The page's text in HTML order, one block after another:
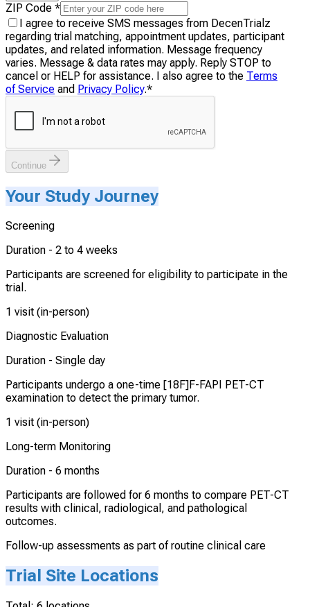
ZIP Code *
I agree to receive SMS messages from DecenTrialz
regarding trial matching, appointment updates, participant
updates, and related information. Message frequency
varies. Message & data rates may apply. Reply STOP to
cancel or HELP for assistance. I also agree to the Terms
of Service and Privacy Policy.*
Continue
Your Study Journey
Screening
Duration - 2 to 4 weeks
Participants are screened for eligibility to participate in the
trial.
1 visit (in-person)
Diagnostic Evaluation
Duration - Single day
Participants undergo a one-time [18F]F-FAPI PET-CT
examination to detect the primary tumor.
1 visit (in-person)
Long-term Monitoring
Duration - 6 months
Participants are followed for 6 months to compare PET-CT
results with clinical, radiological, and pathological
outcomes.
Follow-up assessments as part of routine clinical care
Trial Site Locations